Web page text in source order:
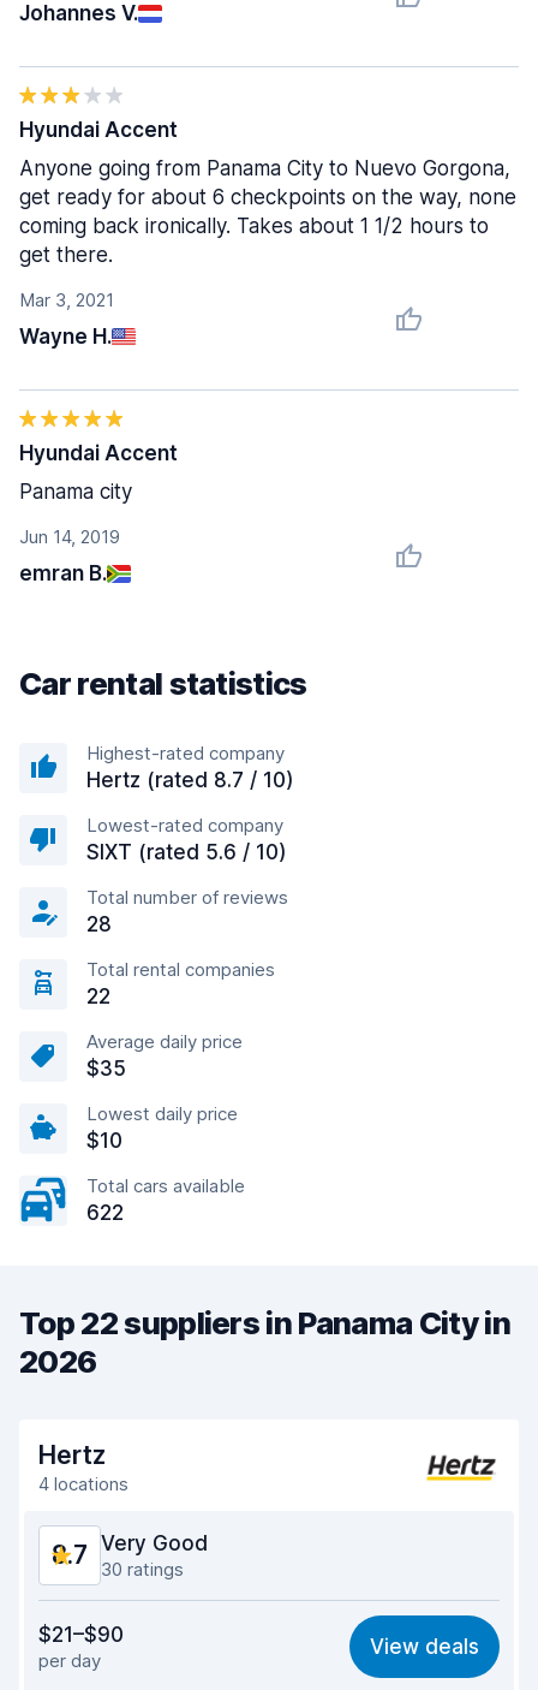
Johannes V.
Mar 3, 2021
Wayne H.
Hyundai Accent
Anyone going from Panama City to Nuevo Gorgona,
get ready for about 6 checkpoints on the way, none
coming back ironically. Takes about 1 1/2 hours to
get there.
Jun 14, 2019
emran B.
Hyundai Accent
Panama city
Car rental statistics
Highest-rated company
Hertz (rated 8.7 / 10)
Lowest-rated company
SIXT (rated 5.6 / 10)
Total number of reviews
28
Total rental companies
22
Average daily price
$35
Lowest daily price
$10
Total cars available
622
Top 22 suppliers in Panama City in
2026
Hertz
4 locations
8.7 Very Good
30 ratings
8.6
Ease of finding 8.5
$21–$90
per day
View deals